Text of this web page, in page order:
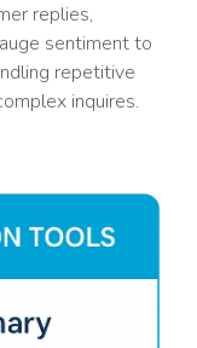
replies,
sentiment to
repetitive
inquires.